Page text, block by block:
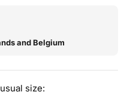
and Belgium
size: